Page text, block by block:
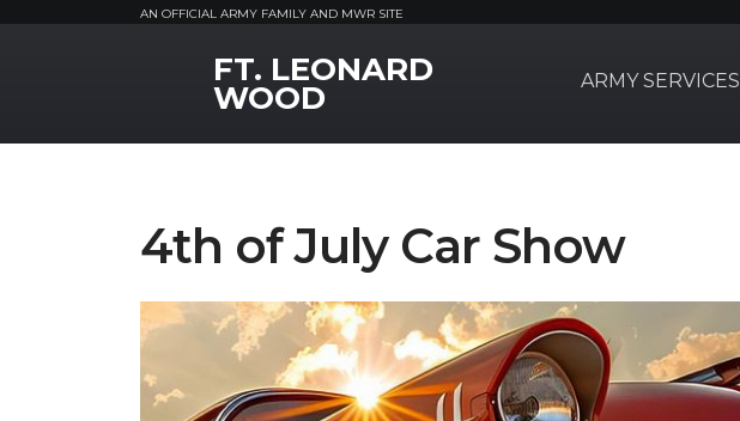
AN OFFICIAL ARMY FAMILY AND MWR SITE
MWR LogoFT. LEONARD
WOOD ARMY SERVICES
4th of July Car Show